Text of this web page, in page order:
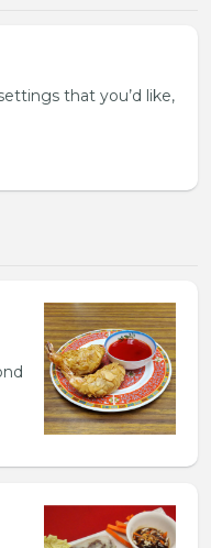
that you’d like,